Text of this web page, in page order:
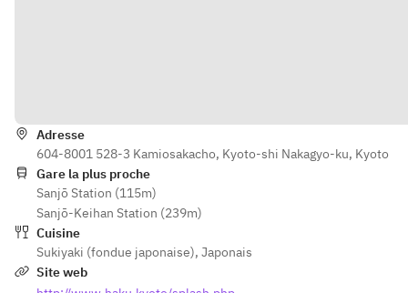
Adresse
604-8001 528-3 Kamiosakacho, Kyoto-shi Nakagyo-ku, Kyoto
Gare la plus proche
Sanjō Station (115m)
Sanjō-Keihan Station (239m)
Cuisine
Sukiyaki (fondue japonaise), Japonais
Site web